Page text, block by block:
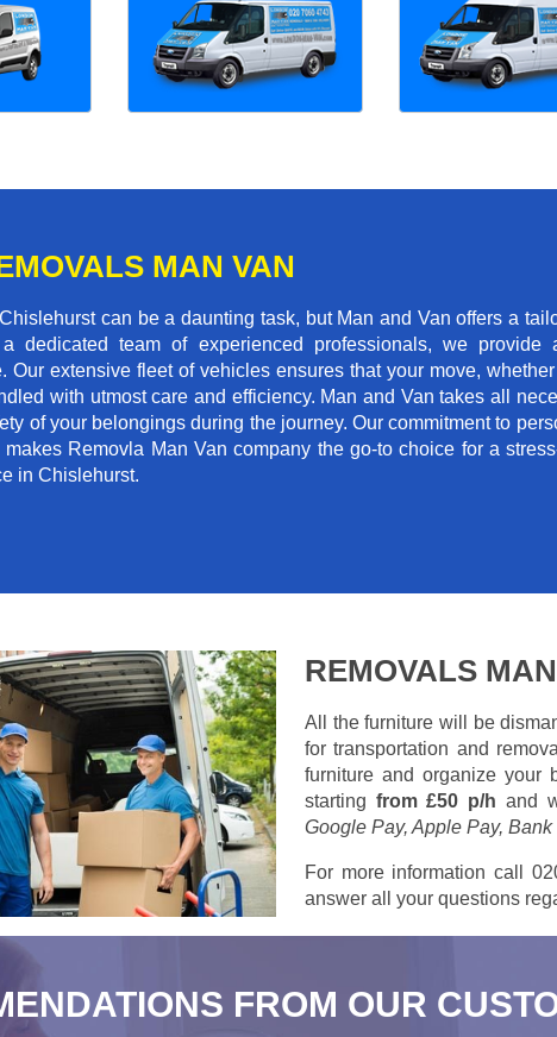
MAN VAN
can be a daunting task, but Man and Van offers a
dedicated team of experienced professionals, we provide
Our extensive fleet of vehicles ensures that your move,
with utmost care and efficiency. Man and Van takes all
of your belongings during the journey. Our commitment to
Removla Man Van company the go-to choice for a
in Chislehurst.
REMOVALS
All the furniture will be
for transportation and
furniture and organize your
starting from £50 p/h and
Google Pay, Apple Pay, Bank
For more information call
answer all your questions
FROM OUR